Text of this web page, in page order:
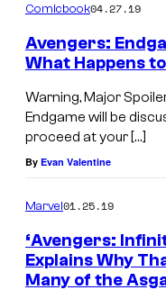
Comicbook04.27.19
Avengers:
What Happens
Warning, Major
Endgame will be
proceed at your […]
By Evan Valentine
Marvel01.25.19
‘Avengers:
Explains Why
Many of the